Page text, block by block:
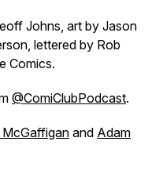
Johns, art by Jason
lettered by Rob
Comics.
@ComiClubPodcast.
McGaffigan and Adam